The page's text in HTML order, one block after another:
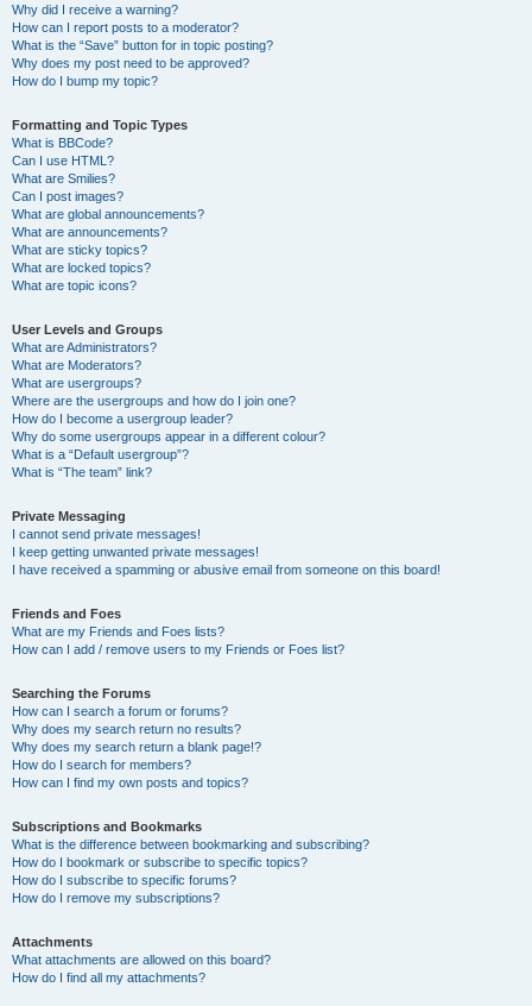
Why did I receive a warning?
How can I report posts to a moderator?
What is the “Save” button for in topic posting?
Why does my post need to be approved?
How do I bump my topic?
Formatting and Topic Types
What is BBCode?
Can I use HTML?
What are Smilies?
Can I post images?
What are global announcements?
What are announcements?
What are sticky topics?
What are locked topics?
What are topic icons?
User Levels and Groups
What are Administrators?
What are Moderators?
What are usergroups?
Where are the usergroups and how do I join one?
How do I become a usergroup leader?
Why do some usergroups appear in a different colour?
What is a “Default usergroup”?
What is “The team” link?
Private Messaging
I cannot send private messages!
I keep getting unwanted private messages!
I have received a spamming or abusive email from someone on this board!
Friends and Foes
What are my Friends and Foes lists?
How can I add / remove users to my Friends or Foes list?
Searching the Forums
How can I search a forum or forums?
Why does my search return no results?
Why does my search return a blank page!?
How do I search for members?
How can I find my own posts and topics?
Subscriptions and Bookmarks
What is the difference between bookmarking and subscribing?
How do I bookmark or subscribe to specific topics?
How do I subscribe to specific forums?
How do I remove my subscriptions?
Attachments
What attachments are allowed on this board?
How do I find all my attachments?